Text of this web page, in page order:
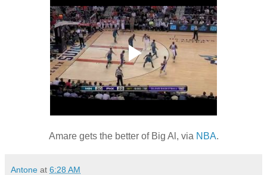
Amare gets the better of Big Al, via NBA.
Antone at 6:28 AM